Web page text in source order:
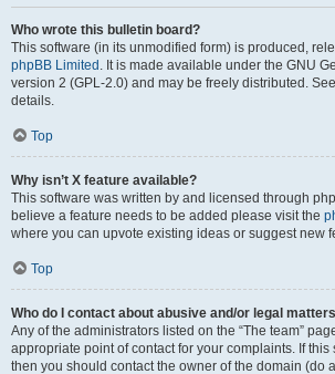
Who wrote this bulletin board?
This software (in its unmodified form) is produced,
phpBB Limited . It is made available under the GNU
version 2 (GPL-2.0) and may be freely distributed. See
details.
Top
Why isn’t X feature available?
This software was written by and licensed through
believe a feature needs to be added please visit the
where you can upvote existing ideas or suggest new
Top
Who do I contact about abusive and/or legal
Any of the administrators listed on the “The team”
appropriate point of contact for your complaints. If this
then you should contact the owner of the domain (do a